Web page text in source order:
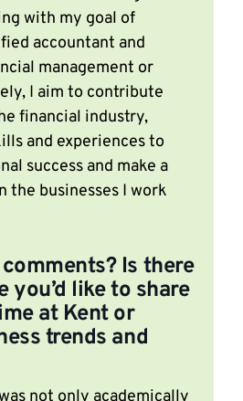
with my goal of
accountant and
management or
I aim to contribute
financial industry,
and experiences to
success and make a
the businesses I work
Is there
you’d like to share
at Kent or
trends and